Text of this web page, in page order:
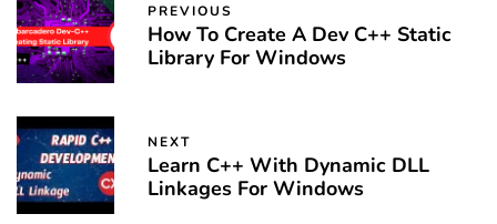
PREVIOUS
How To Create A Dev C++ Static
Library For Windows
NEXT
Learn C++ With Dynamic DLL
Linkages For Windows